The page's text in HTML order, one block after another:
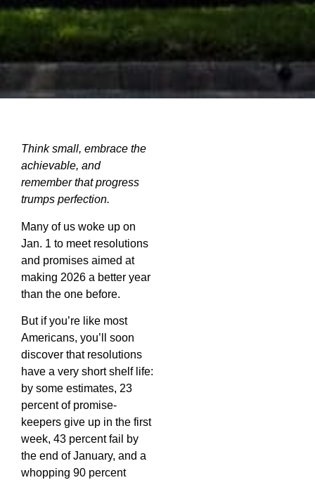
Think small, embrace the
achievable, and
remember that progress
trumps perfection.
Many of us woke up on
Jan. 1 to meet resolutions
and promises aimed at
making 2026 a better year
than the one before.
But if you’re like most
Americans, you’ll soon
discover that resolutions
have a very short shelf life:
by some estimates, 23
percent of promise-
keepers give up in the first
week, 43 percent fail by
the end of January, and a
whopping 90 percent